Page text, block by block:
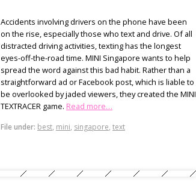
Accidents involving drivers on the phone have been
on the rise, especially those who text and drive. Of all
distracted driving activities, texting has the longest
eyes-off-the-road time. MINI Singapore wants to help
spread the word against this bad habit. Rather than a
straightforward ad or Facebook post, which is liable to
be overlooked by jaded viewers, they created the MINI
TEXTRACER game. Read more…
File under: best, mini, singapore, text